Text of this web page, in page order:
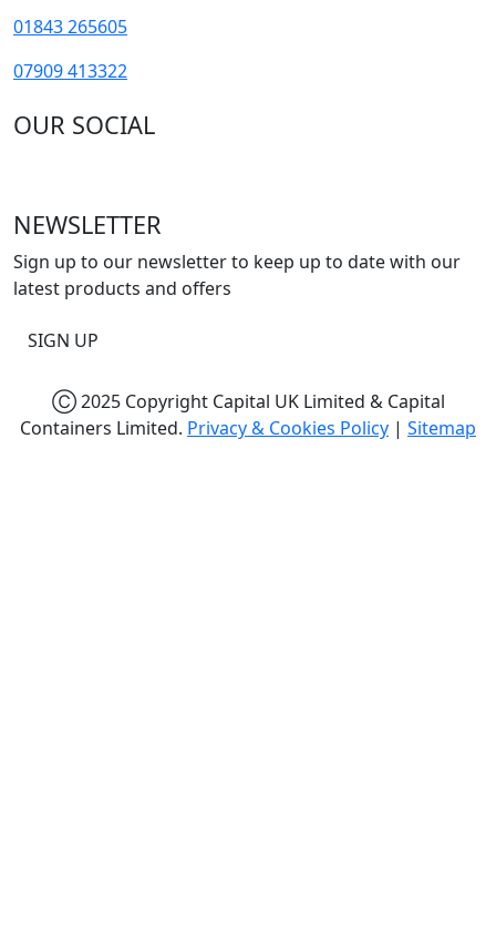
01843 265605
07909 413322
OUR SOCIAL
NEWSLETTER
Sign up to our newsletter to keep up to date with our
latest products and offers
SIGN UP
Ⓒ 2025 Copyright Capital UK Limited & Capital
Containers Limited. Privacy & Cookies Policy | Sitemap